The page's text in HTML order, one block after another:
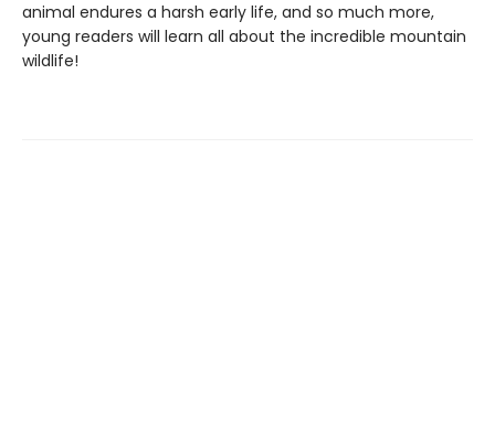
animal endures a harsh early life, and so much more,
young readers will learn all about the incredible mountain
wildlife!